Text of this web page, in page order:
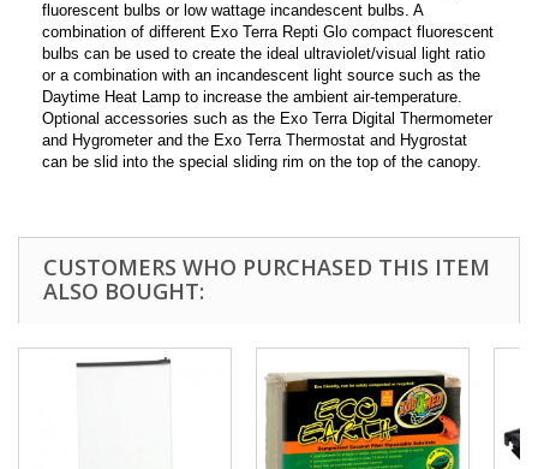
fluorescent bulbs or low wattage incandescent bulbs. A
combination of different Exo Terra Repti Glo compact fluorescent
bulbs can be used to create the ideal ultraviolet/visual light ratio
or a combination with an incandescent light source such as the
Daytime Heat Lamp to increase the ambient air-temperature.
Optional accessories such as the Exo Terra Digital Thermometer
and Hygrometer and the Exo Terra Thermostat and Hygrostat
can be slid into the special sliding rim on the top of the canopy.
CUSTOMERS WHO PURCHASED THIS ITEM
ALSO BOUGHT: